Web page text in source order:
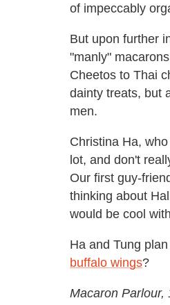
of impeccably
But upon further
"manly"
Cheetos to Thai
dainty treats, but
men.
Christina Ha,
lot, and don't
Our first guy-
thinking about
would be cool
Ha and Tung
buffalo wings?
Macaron Parlour,